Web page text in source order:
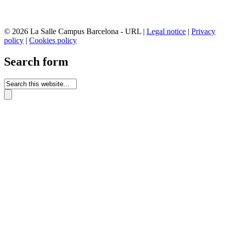
© 2026 La Salle Campus Barcelona - URL | Legal notice | Privacy
policy | Cookies policy
Search form